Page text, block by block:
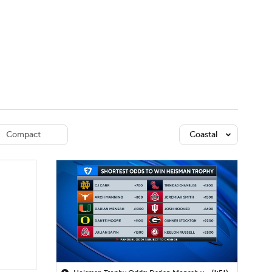
Compact Coastal